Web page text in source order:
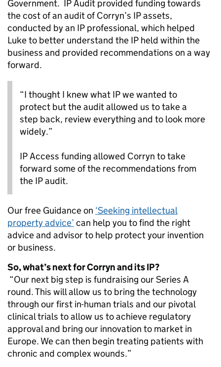
Government. IP Audit provided funding towards
the cost of an audit of Corryn’s IP assets,
conducted by an IP professional, which helped
Luke to better understand the IP held within the
business and provided recommendations on a way
forward.
“I thought I knew what IP we wanted to
protect but the audit allowed us to take a
step back, review everything and to look more
widely.”
IP Access funding allowed Corryn to take
forward some of the recommendations from
the IP audit.
Our free Guidance on ‘Seeking intellectual
property advice’ can help you to find the right
advice and advisor to help protect your invention
or business.
So, what’s next for Corryn and its IP?
“Our next big step is fundraising our Series A
round. This will allow us to bring the technology
through our first in-human trials and our pivotal
clinical trials to allow us to achieve regulatory
approval and bring our innovation to market in
Europe. We can then begin treating patients with
chronic and complex wounds.”